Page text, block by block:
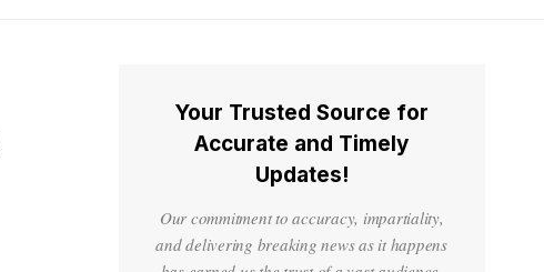
Your Trusted Source for
Accurate and Timely
Updates!
Our commitment to accuracy, impartiality,
and delivering breaking news as it happens